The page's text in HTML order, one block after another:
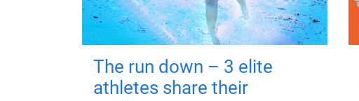
The run down – 3 elite
athletes share their